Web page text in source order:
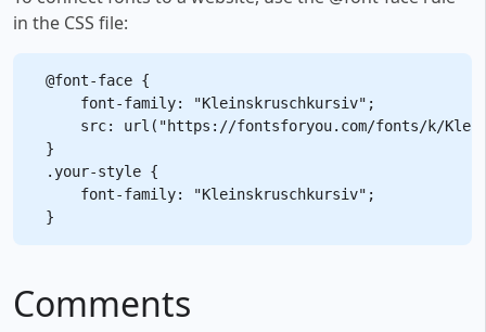
in the CSS file:
@font-face {
    font-family: "Kleinskruschkursiv";
src: url("https://fontsforyou.com/fonts/k/
}
.your-style {
    font-family: "Kleinskruschkursiv";
Comments